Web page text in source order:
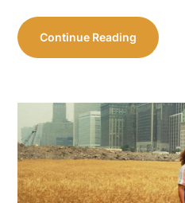
Continue Reading